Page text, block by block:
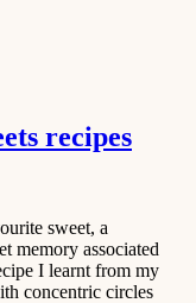
recipes
sweet, a
memory associated
I learnt from my
concentric circles